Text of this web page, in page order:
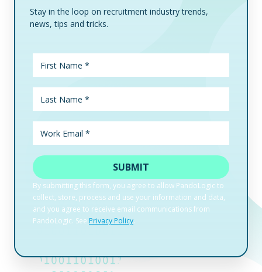
Stay in the loop on recruitment industry trends,
news, tips and tricks.